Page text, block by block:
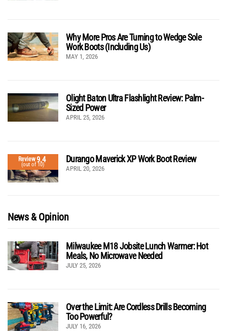
Why More Pros Are Turning to Wedge Sole
Work Boots (Including Us)
MAY 1, 2026
Olight Baton Ultra Flashlight Review: Palm-
Sized Power
APRIL 25, 2026
Review9.4
(out of 10)
Durango Maverick XP Work Boot Review
APRIL 20, 2026
News & Opinion
Milwaukee M18 Jobsite Lunch Warmer: Hot
Meals, No Microwave Needed
JULY 25, 2026
Over the Limit: Are Cordless Drills Becoming
Too Powerful?
JULY 16, 2026